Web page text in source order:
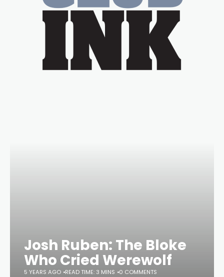
Josh Ruben: The Bloke
Who Cried Werewolf
5 YEARS AGO READ TIME: 3 MINS 0 COMMENTS